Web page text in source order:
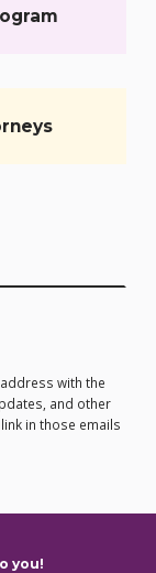
with the
and other
in those emails
you!